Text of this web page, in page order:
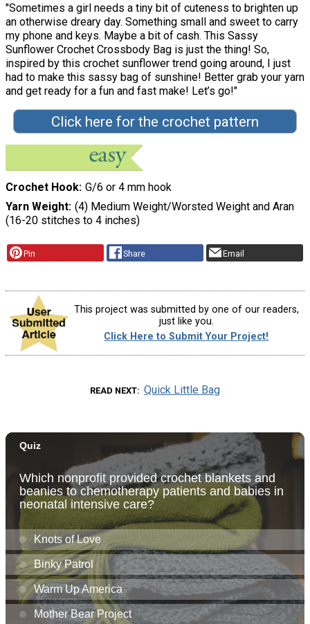
"Sometimes a girl needs a tiny bit of cuteness to brighten up
an otherwise dreary day. Something small and sweet to carry
my phone and keys. Maybe a bit of cash. This Sassy
Sunflower Crochet Crossbody Bag is just the thing! So,
inspired by this crochet sunflower trend going around, I just
had to make this sassy bag of sunshine! Better grab your yarn
and get ready for a fun and fast make! Let’s go!"
Click here for the crochet pattern
Crochet Hook G/6 or 4 mm hook
Yarn Weight (4) Medium Weight/Worsted Weight and Aran
(16-20 stitches to 4 inches)
Pin Share Email
This project was submitted by one of our readers,
just like you.
Click Here to Submit Your Project!
READ NEXT Quick Little Bag